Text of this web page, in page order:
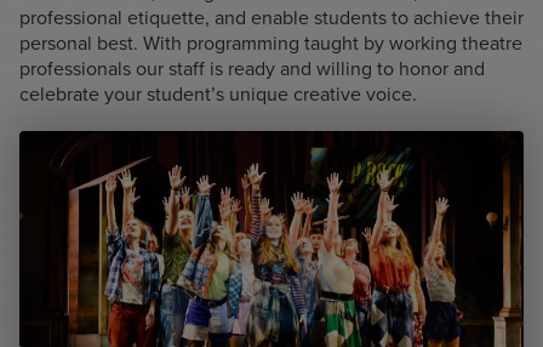
professional etiquette, and enable students to achieve their
personal best. With programming taught by working theatre
professionals our staff is ready and willing to honor and
celebrate your student’s unique creative voice.